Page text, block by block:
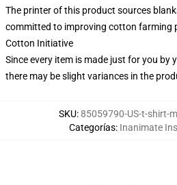
The printer of this product sources
committed to improving cotton farming
Cotton Initiative
Since every item is made just for you by
there may be slight variances in the
SKU:85059790-US-t-shirt-
Categorías: Inanimate